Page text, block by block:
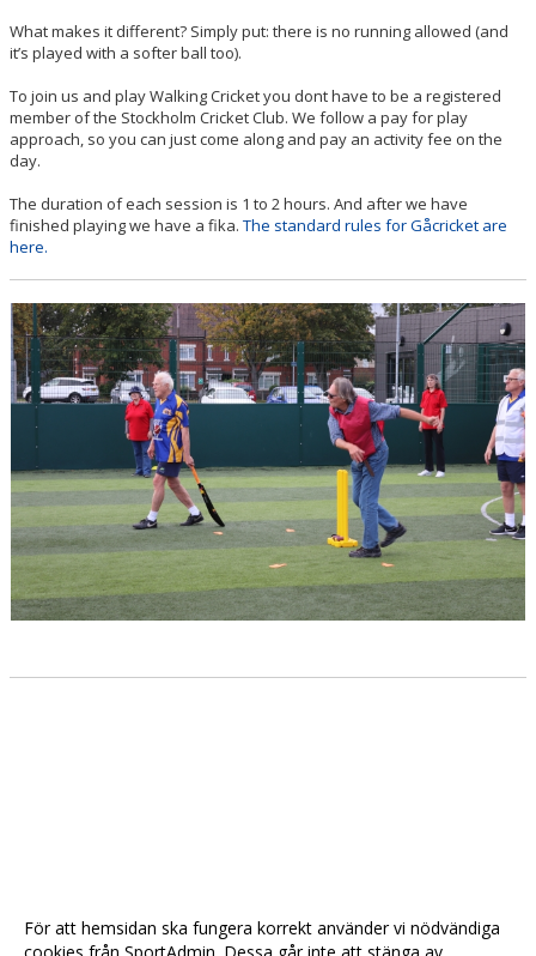
CONTACT
What makes it different? Simply put: there is no running allowed (and
it’s played with a softer ball too).
To join us and play Walking Cricket you dont have to be a registered
member of the Stockholm Cricket Club. We follow a pay for play
approach, so you can just come along and pay an activity fee on the
day.
The duration of each session is 1 to 2 hours. And after we have
finished playing we have a fika. The standard rules for Gåcricket are
here.
För att hemsidan ska fungera korrekt använder vi nödvändiga